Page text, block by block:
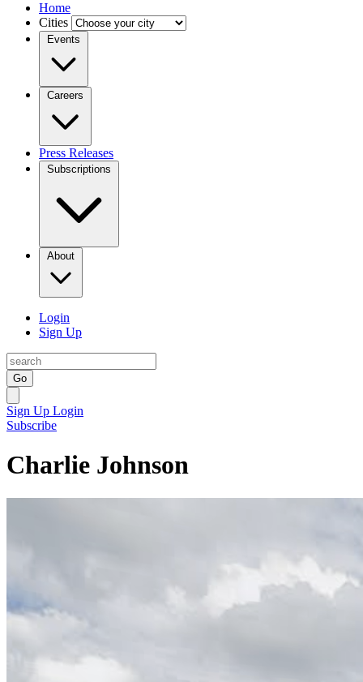
Home
Cities
Events
Careers
Press Releases
Subscriptions
About
Login
Sign Up
Go
Sign Up Login
Subscribe
Charlie Johnson